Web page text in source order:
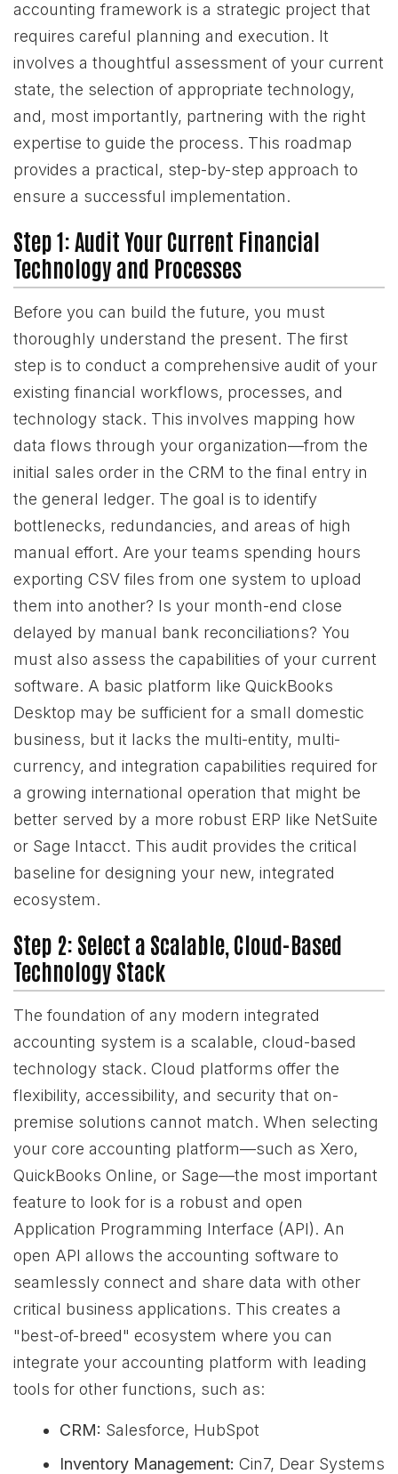
accounting framework is a strategic project that
requires careful planning and execution. It
involves a thoughtful assessment of your current
state, the selection of appropriate technology,
and, most importantly, partnering with the right
expertise to guide the process. This roadmap
provides a practical, step-by-step approach to
ensure a successful implementation.
Step 1: Audit Your Current Financial
Technology and Processes
Before you can build the future, you must
thoroughly understand the present. The first
step is to conduct a comprehensive audit of your
existing financial workflows, processes, and
technology stack. This involves mapping how
data flows through your organization—from the
initial sales order in the CRM to the final entry in
the general ledger. The goal is to identify
bottlenecks, redundancies, and areas of high
manual effort. Are your teams spending hours
exporting CSV files from one system to upload
them into another? Is your month-end close
delayed by manual bank reconciliations? You
must also assess the capabilities of your current
software. A basic platform like QuickBooks
Desktop may be sufficient for a small domestic
business, but it lacks the multi-entity, multi-
currency, and integration capabilities required for
a growing international operation that might be
better served by a more robust ERP like NetSuite
or Sage Intacct. This audit provides the critical
baseline for designing your new, integrated
ecosystem.
Step 2: Select a Scalable, Cloud-Based
Technology Stack
The foundation of any modern integrated
accounting system is a scalable, cloud-based
technology stack. Cloud platforms offer the
flexibility, accessibility, and security that on-
premise solutions cannot match. When selecting
your core accounting platform—such as Xero,
QuickBooks Online, or Sage—the most important
feature to look for is a robust and open
Application Programming Interface (API). An
open API allows the accounting software to
seamlessly connect and share data with other
critical business applications. This creates a
"best-of-breed" ecosystem where you can
integrate your accounting platform with leading
tools for other functions, such as:
CRM: Salesforce, HubSpot
Inventory Management: Cin7, Dear Systems